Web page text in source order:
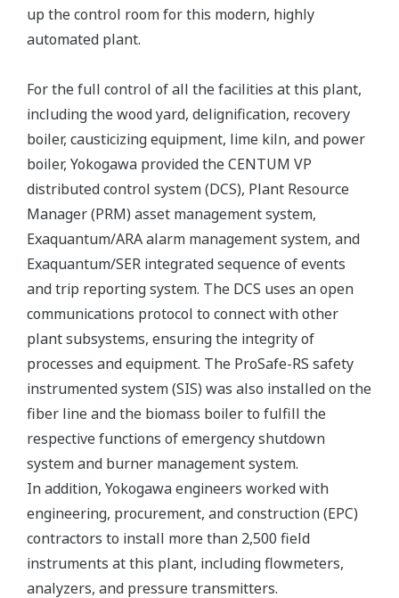
up the control room for this modern, highly
automated plant.
For the full control of all the facilities at this plant,
including the wood yard, delignification, recovery
boiler, causticizing equipment, lime kiln, and power
boiler, Yokogawa provided the CENTUM VP
distributed control system (DCS), Plant Resource
Manager (PRM) asset management system,
Exaquantum/ARA alarm management system, and
Exaquantum/SER integrated sequence of events
and trip reporting system. The DCS uses an open
communications protocol to connect with other
plant subsystems, ensuring the integrity of
processes and equipment. The ProSafe-RS safety
instrumented system (SIS) was also installed on the
fiber line and the biomass boiler to fulfill the
respective functions of emergency shutdown
system and burner management system.
In addition, Yokogawa engineers worked with
engineering, procurement, and construction (EPC)
contractors to install more than 2,500 field
instruments at this plant, including flowmeters,
analyzers, and pressure transmitters.